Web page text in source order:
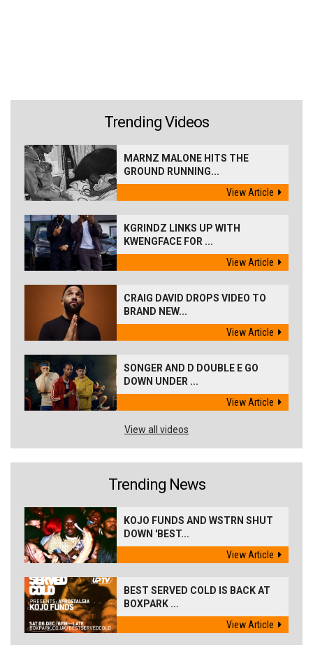
Trending Videos
MARNZ MALONE HITS THE
GROUND RUNNING...
View Article
KGRINDZ LINKS UP WITH
KWENGFACE FOR ...
View Article
CRAIG DAVID DROPS VIDEO TO
BRAND NEW...
View Article
SONGER AND D DOUBLE E GO
DOWN UNDER ...
View Article
View all videos
Trending News
KOJO FUNDS AND WSTRN SHUT
DOWN 'BEST...
View Article
BEST SERVED COLD IS BACK AT
BOXPARK ...
View Article